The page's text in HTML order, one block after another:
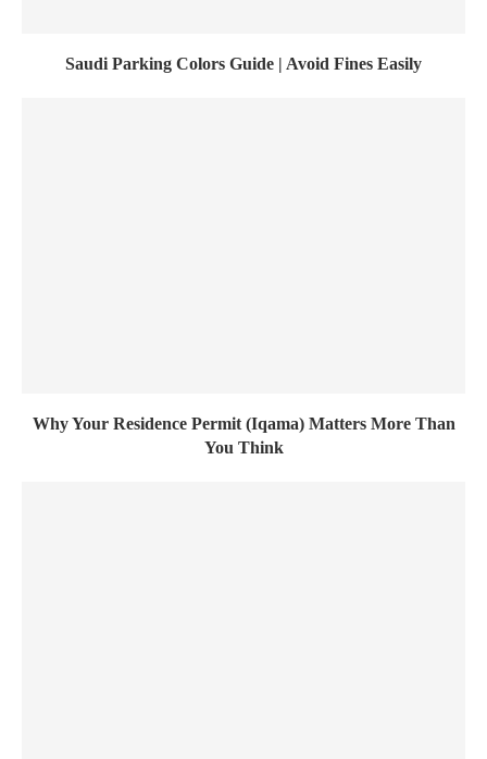
Saudi Parking Colors Guide | Avoid Fines Easily
Why Your Residence Permit (Iqama) Matters More Than
You Think